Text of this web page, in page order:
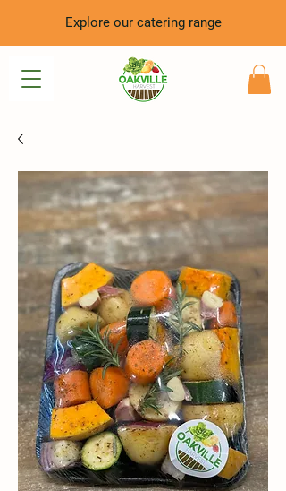
Explore our catering range